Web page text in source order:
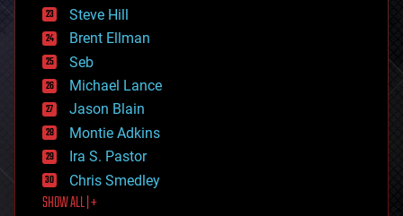
energy
engineering
entertainment
environmental
ethics
events
evolution
existential risks
exoskeleton
finance
first contact
food
Steve Hill
Brent Ellman
Seb
Michael Lance
Jason Blain
Montie Adkins
Ira S. Pastor
Chris Smedley
SHOW ALL | +